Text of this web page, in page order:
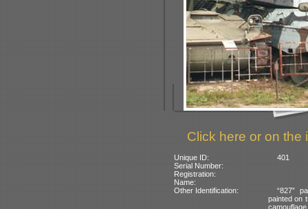
Click here or on the
Unique ID:
401
Serial Number:
Registration:
Name:
Other Identification:
“827”
painted on